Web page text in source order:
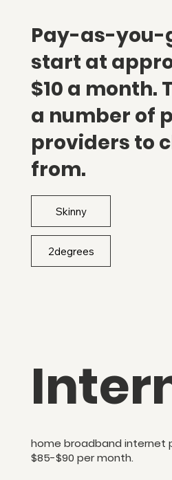
Pay-as-you-
start at
$10 a month.
a number of
providers to
from.
Skinny
home broadband internet
$85-$90 per month.